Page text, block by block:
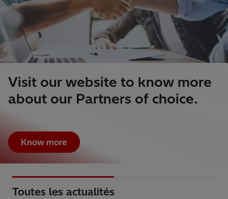
Visit our website to know more
about our Partners of choice.
Know more
Toutes les actualités